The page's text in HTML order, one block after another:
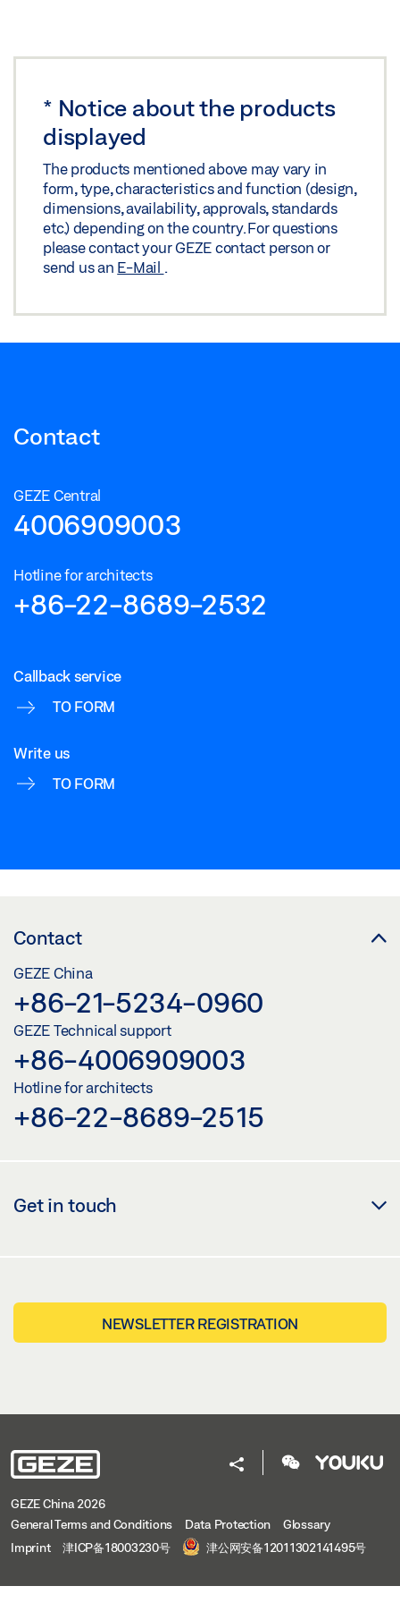
* Notice about the products
displayed
The products mentioned above may vary in
form, type, characteristics and function (design,
dimensions, availability, approvals, standards
etc.) depending on the country. For questions
please contact your GEZE contact person or
send us an E-Mail
Contact
GEZE Central
4006909003
Hotline for architects
+86-22-8689-2532
Callback service
TO FORM
Write us
TO FORM
Contact
GEZE China
+86-21-5234-0960
GEZE Technical support
+86-4006909003
Hotline for architects
+86-22-8689-2515
Get in touch
NEWSLETTER REGISTRATION
GEZE China 2026
General Terms and Conditions
Data Protection
Glossary
Imprint
津ICP备18003230号 津公网安备12011302141495号